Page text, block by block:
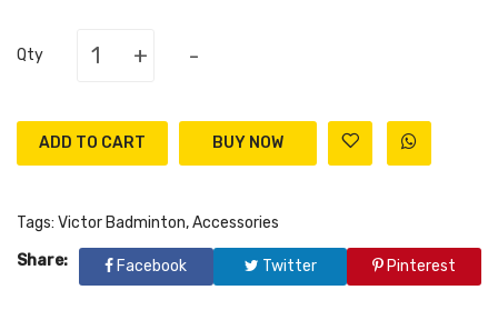
Qty + -
ADD TO CART
Tags: Victor Badminton,Accessories
Share:
Facebook Twitter Pinterest